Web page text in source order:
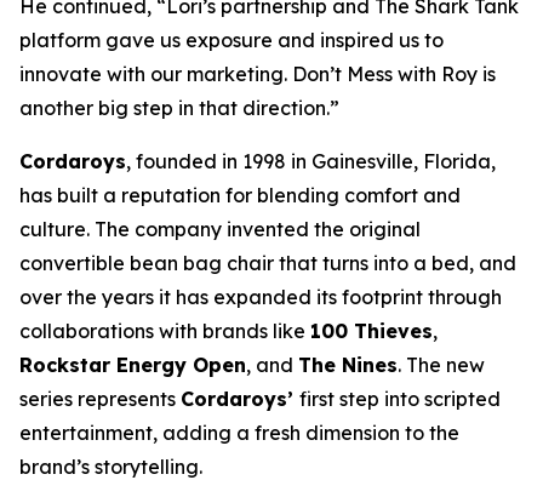
He continued, “Lori’s partnership and The Shark Tank
platform gave us exposure and inspired us to
innovate with our marketing. Don’t Mess with Roy is
another big step in that direction.”
Cordaroys, founded in 1998 in Gainesville, Florida,
has built a reputation for blending comfort and
culture. The company invented the original
convertible bean bag chair that turns into a bed, and
over the years it has expanded its footprint through
collaborations with brands like 100 Thieves,
Rockstar Energy Open, and The Nines. The new
series represents Cordaroys’ first step into scripted
entertainment, adding a fresh dimension to the
brand’s storytelling.